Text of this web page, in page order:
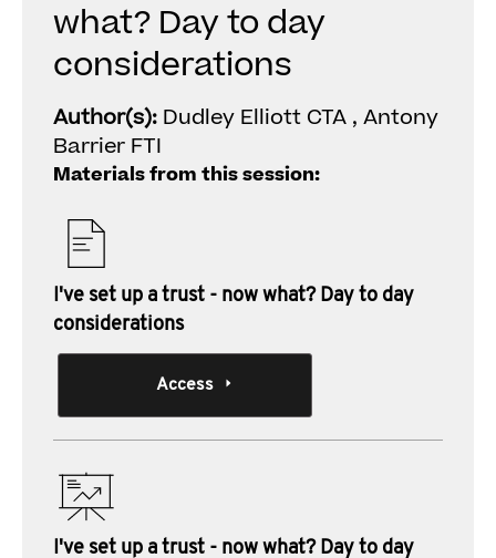
what? Day to day
considerations
Author(s): Dudley Elliott CTA , Antony
Barrier FTI
Materials from this session:
I've set up a trust - now what? Day to day
considerations
Access
I've set up a trust - now what? Day to day